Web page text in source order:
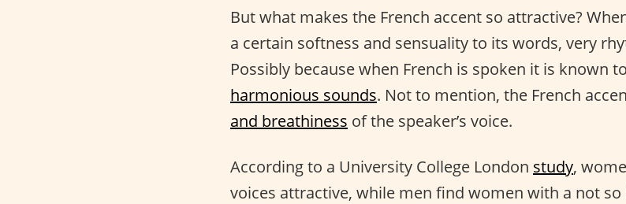
But what makes the French accent so attractive?
a certain softness and sensuality to its words, very
Possibly because when French is spoken it is known
harmonious sounds. Not to mention, the French
and breathiness of the speaker’s voice.
According to a University College London study,
voices attractive, while men find women with a not